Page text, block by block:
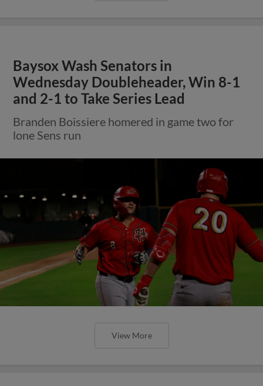
Baysox Wash Senators in
Wednesday Doubleheader, Win 8-1
and 2-1 to Take Series Lead
Branden Boissiere homered in game two for
lone Sens run
View More